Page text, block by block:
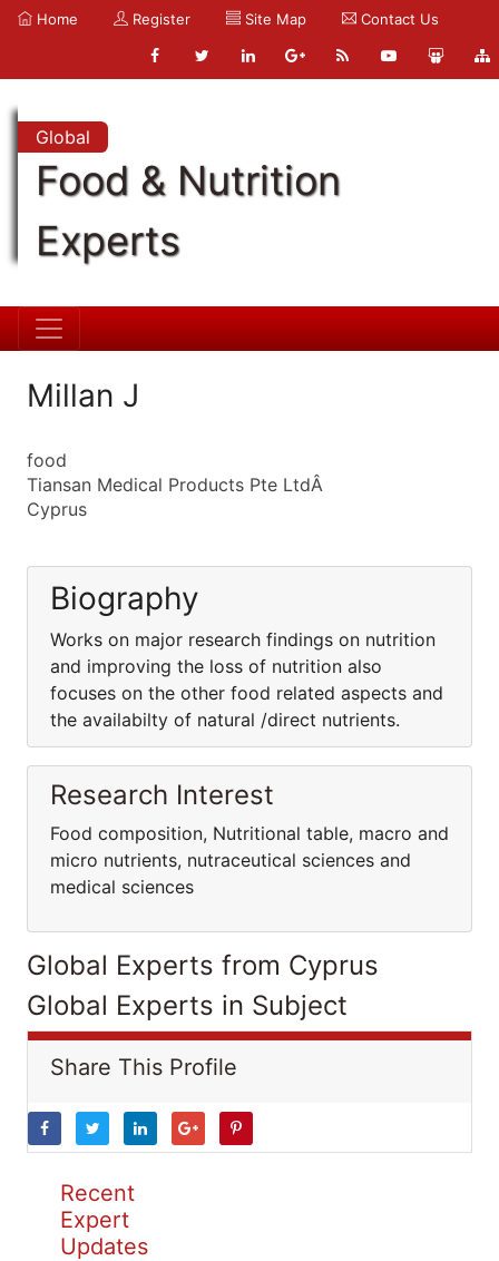
Home Register Site Map Contact Us
Global
Food & Nutrition
Experts
Millan J
food
Tiansan Medical Products Pte LtdÂ
Cyprus
Biography
Works on major research findings on nutrition
and improving the loss of nutrition also
focuses on the other food related aspects and
the availabilty of natural /direct nutrients.
Research Interest
Food composition, Nutritional table, macro and
micro nutrients, nutraceutical sciences and
medical sciences
Global Experts from Cyprus
Global Experts in Subject
Share This Profile
Recent
Expert
Updates